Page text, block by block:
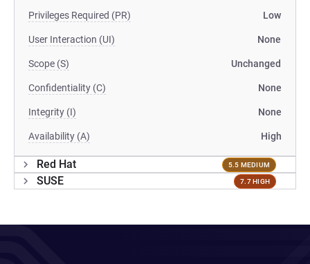
Privileges Required (PR) Low
User Interaction (UI) None
Scope (S) Unchanged
Confidentiality (C) None
Integrity (I) None
Availability (A) High
Red Hat 5.5 MEDIUM
SUSE 7.7 HIGH